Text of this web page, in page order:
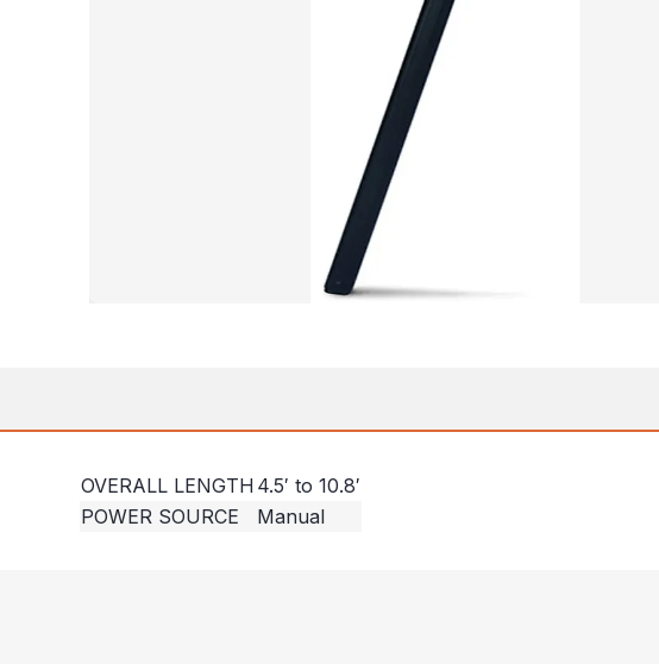
OVERALL LENGTH 4.5′ to 10.8′
POWER SOURCE
Manual